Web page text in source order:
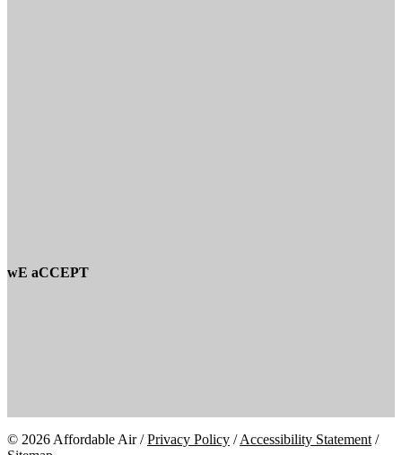
wE aCCEPT
© 2026 Affordable Air /Privacy Policy /Accessibility Statement /